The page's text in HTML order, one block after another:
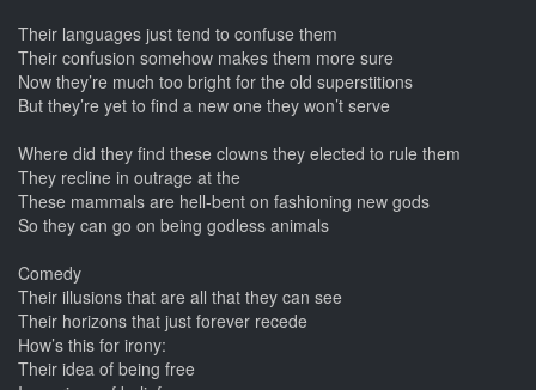
Their languages just tend to confuse them
Their confusion somehow makes them more sure
Now they’re much too bright for the old superstitions
But they’re yet to find a new one they won’t serve
Where did they find these clowns they elected to rule them
They recline in outrage at the
These mammals are hell-bent on fashioning new gods
So they can go on being godless animals
Comedy
Their illusions that are all that they can see
Their horizons that just forever recede
How’s this for irony:
Their idea of being free